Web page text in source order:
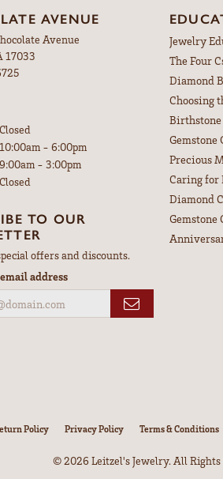
AVENUE
Avenue
17033
Closed
- Friday:
10:00am - 6:00pm
9:00am - 3:00pm
Closed
TO OUR
offers and discounts.
address
Jewelry
The Four
Diamond
Choosing
Birthstone
Gemstone
Precious
Caring for
Diamond
Gemstone
Policy Privacy Policy Terms & Conditions
© 2026 Leitzel's Jewelry. All Rights
popup